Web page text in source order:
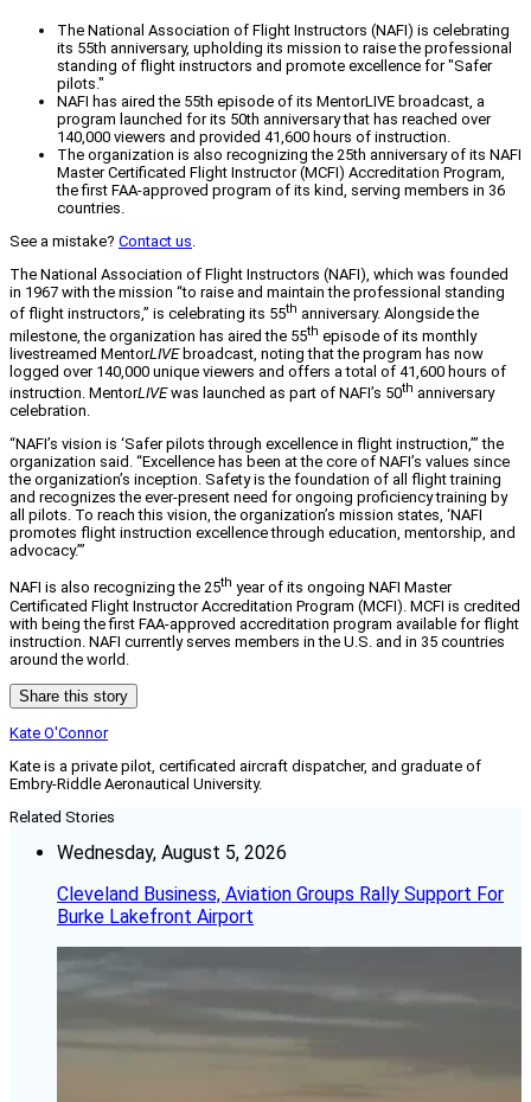
The National Association of Flight Instructors (NAFI) is celebrating
its 55th anniversary, upholding its mission to raise the professional
standing of flight instructors and promote excellence for "Safer
pilots."
NAFI has aired the 55th episode of its MentorLIVE broadcast, a
program launched for its 50th anniversary that has reached over
140,000 viewers and provided 41,600 hours of instruction.
The organization is also recognizing the 25th anniversary of its NAFI
Master Certificated Flight Instructor (MCFI) Accreditation Program,
the first FAA-approved program of its kind, serving members in 36
countries.
See a mistake? Contact us.
The National Association of Flight Instructors (NAFI), which was founded
in 1967 with the mission “to raise and maintain the professional standing
of flight instructors,” is celebrating its 55th anniversary. Alongside the
milestone, the organization has aired the 55th episode of its monthly
livestreamed MentorLIVEbroadcast, noting that the program has now
logged over 140,000 unique viewers and offers a total of 41,600 hours of
instruction. MentorLIVEwas launched as part of NAFI’s 50th anniversary
celebration.
“NAFI’s vision is ‘Safer pilots through excellence in flight instruction,’” the
organization said. “Excellence has been at the core of NAFI’s values since
the organization’s inception. Safety is the foundation of all flight training
and recognizes the ever-present need for ongoing proficiency training by
all pilots. To reach this vision, the organization’s mission states, ‘NAFI
promotes flight instruction excellence through education, mentorship, and
advocacy.’”
NAFI is also recognizing the 25th year of its ongoing NAFI Master
Certificated Flight Instructor Accreditation Program (MCFI). MCFI is credited
with being the first FAA-approved accreditation program available for flight
instruction. NAFI currently serves members in the U.S. and in 35 countries
around the world.
Share this story
Kate O'Connor
Kate is a private pilot, certificated aircraft dispatcher, and graduate of
Embry-Riddle Aeronautical University.
Related Stories
Wednesday, August 5, 2026
Cleveland Business, Aviation Groups Rally Support For
Burke Lakefront Airport